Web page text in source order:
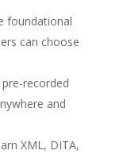
foundational
can choose
recorded
and
XML, DITA,